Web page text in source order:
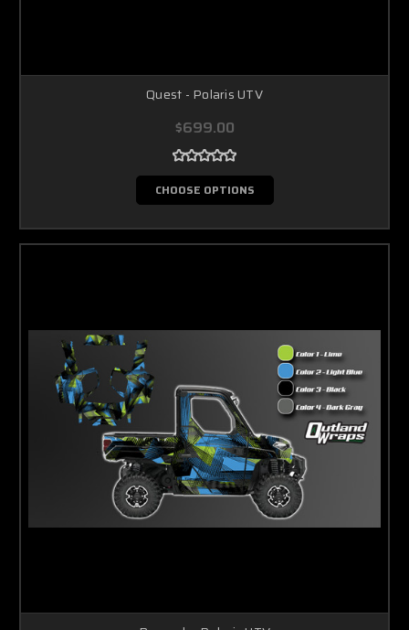
Quest - Polaris UTV
$699.00
CHOOSE OPTIONS